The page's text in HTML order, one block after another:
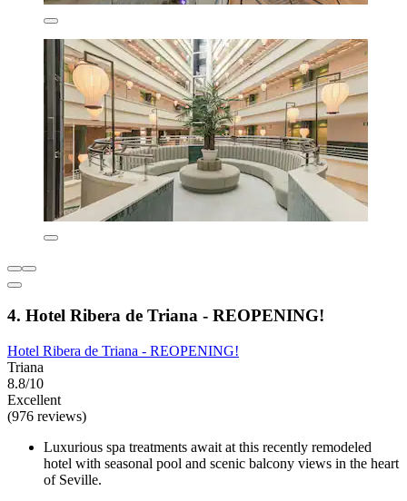
4. Hotel Ribera de Triana - REOPENING!
Hotel Ribera de Triana - REOPENING!
Triana
8.8/10
Excellent
(976 reviews)
Luxurious spa treatments await at this recently remodeled
hotel with seasonal pool and scenic balcony views in the heart
of Seville.